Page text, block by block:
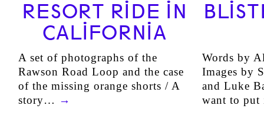
RESORT RIDE IN
CALIFORNIA
A set of photographs of the
Rawson Road Loop and the case
of the missing orange shorts / A
story… →
Words by
Images by
and Luke
want to